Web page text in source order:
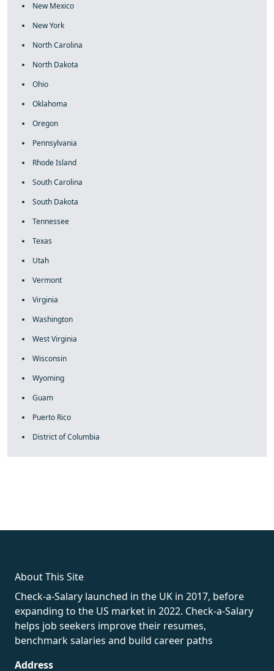
New Mexico
New York
North Carolina
North Dakota
Ohio
Oklahoma
Oregon
Pennsylvania
Rhode Island
South Carolina
South Dakota
Tennessee
Texas
Utah
Vermont
Virginia
Washington
West Virginia
Wisconsin
Wyoming
Guam
Puerto Rico
District of Columbia
About This Site
Check-a-Salary launched in the UK in 2017, before
expanding to the US market in 2022. Check-a-Salary
helps job seekers improve their resumes,
benchmark salaries and build career paths
Address